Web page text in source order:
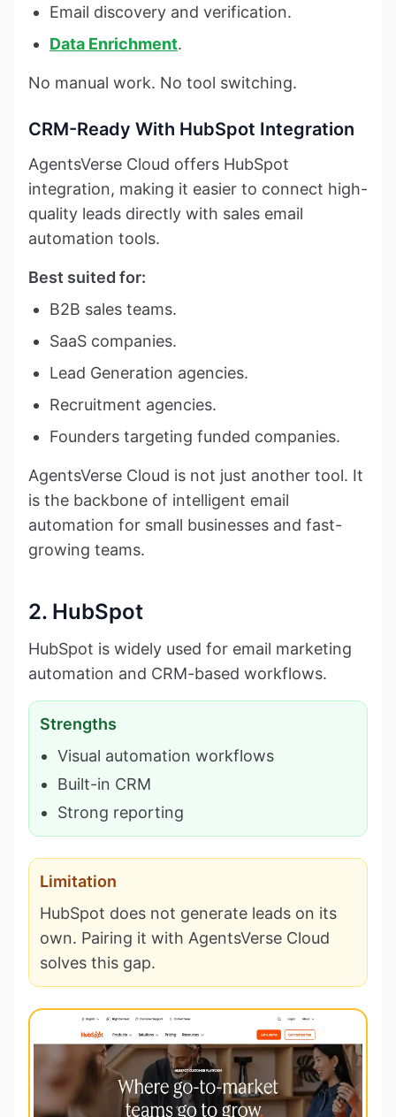
Email discovery and verification.
Data Enrichment.
No manual work. No tool switching.
CRM-Ready With HubSpot Integration
AgentsVerse Cloud offers HubSpot
integration, making it easier to connect high-
quality leads directly with sales email
automation tools.
Best suited for:
B2B sales teams.
SaaS companies.
Lead Generation agencies.
Recruitment agencies.
Founders targeting funded companies.
AgentsVerse Cloud is not just another tool. It
is the backbone of intelligent email
automation for small businesses and fast-
growing teams.
2. HubSpot
HubSpot is widely used for email marketing
automation and CRM-based workflows.
Strengths
Visual automation workflows
Built-in CRM
Strong reporting
Limitation
HubSpot does not generate leads on its
own. Pairing it with AgentsVerse Cloud
solves this gap.